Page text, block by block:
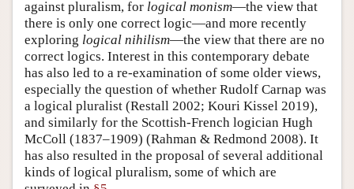
against pluralism, for logical monism—the view that
there is only one correct logic—and more recently
exploring logical nihilism—the view that there are no
correct logics. Interest in this contemporary debate
has also led to a re-examination of some older views,
especially the question of whether Rudolf Carnap was
a logical pluralist (Restall 2002; Kouri Kissel 2019),
and similarly for the Scottish-French logician Hugh
McColl (1837–1909) (Rahman & Redmond 2008). It
has also resulted in the proposal of several additional
kinds of logical pluralism, some of which are